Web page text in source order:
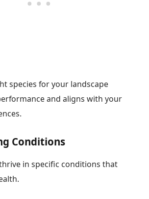
species for your landscape
and aligns with your
Conditions
in specific conditions that